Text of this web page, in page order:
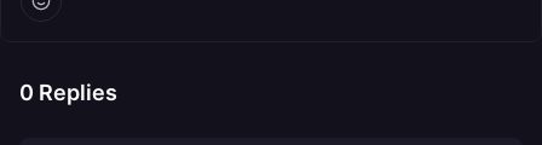
0 Replies